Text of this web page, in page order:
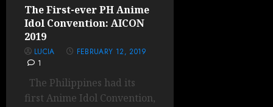
The First-ever PH Anime
Idol Convention: AICON
2019
LUCIA
FEBRUARY 12, 2019
1
The Philippines had its
first Anime Idol Convention,